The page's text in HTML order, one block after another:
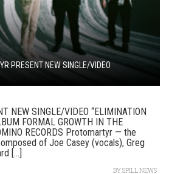
PRESENT NEW SINGLE/VIDEO
NEW SINGLE/VIDEO “ELIMINATION
FORMAL GROWTH IN THE
RECORDS Protomartyr — the
of Joe Casey (vocals), Greg
[...]
BYSPILL NEWS